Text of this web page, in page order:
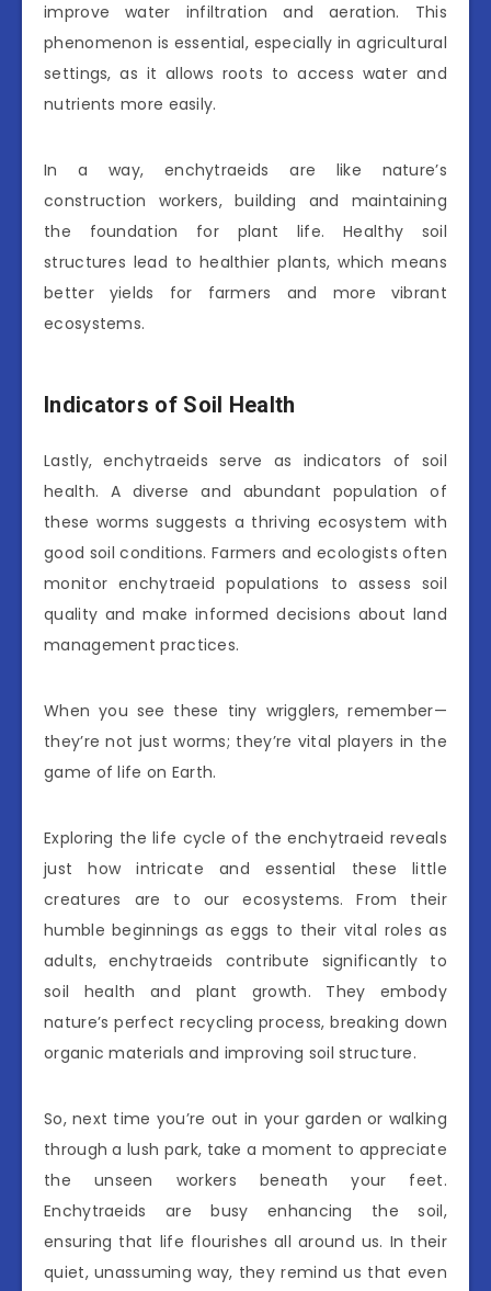
improve water infiltration and aeration. This
phenomenon is essential, especially in agricultural
settings, as it allows roots to access water and
nutrients more easily.
In a way, enchytraeids are like nature’s
construction workers, building and maintaining
the foundation for plant life. Healthy soil
structures lead to healthier plants, which means
better yields for farmers and more vibrant
ecosystems.
Indicators of Soil Health
Lastly, enchytraeids serve as indicators of soil
health. A diverse and abundant population of
these worms suggests a thriving ecosystem with
good soil conditions. Farmers and ecologists often
monitor enchytraeid populations to assess soil
quality and make informed decisions about land
management practices.
When you see these tiny wrigglers, remember—
they’re not just worms; they’re vital players in the
game of life on Earth.
Exploring the life cycle of the enchytraeid reveals
just how intricate and essential these little
creatures are to our ecosystems. From their
humble beginnings as eggs to their vital roles as
adults, enchytraeids contribute significantly to
soil health and plant growth. They embody
nature’s perfect recycling process, breaking down
organic materials and improving soil structure.
So, next time you’re out in your garden or walking
through a lush park, take a moment to appreciate
the unseen workers beneath your feet.
Enchytraeids are busy enhancing the soil,
ensuring that life flourishes all around us. In their
quiet, unassuming way, they remind us that even